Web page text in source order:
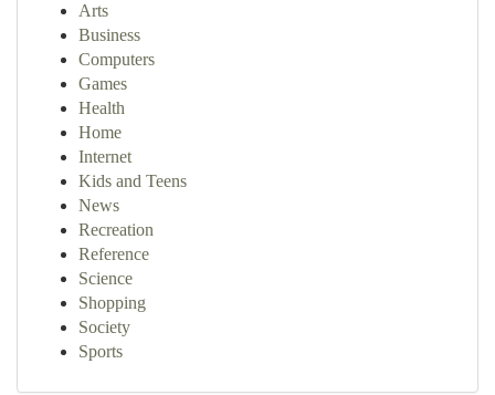
Arts
Business
Computers
Games
Health
Home
Internet
Kids and Teens
News
Recreation
Reference
Science
Shopping
Society
Sports